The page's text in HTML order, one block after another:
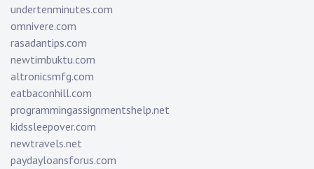
undertenminutes.com
omnivere.com
rasadantips.com
newtimbuktu.com
altronicsmfg.com
eatbaconhill.com
programmingassignmentshelp.net
kidssleepover.com
newtravels.net
paydayloansforus.com